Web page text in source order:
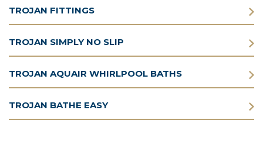
TROJAN FITTINGS
TROJAN SIMPLY NO SLIP
TROJAN AQUAIR WHIRLPOOL BATHS
TROJAN BATHE EASY